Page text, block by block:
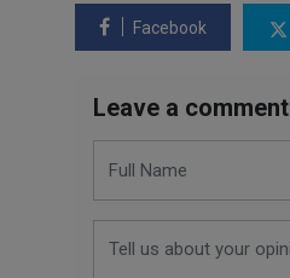
Facebook
Leave a comment